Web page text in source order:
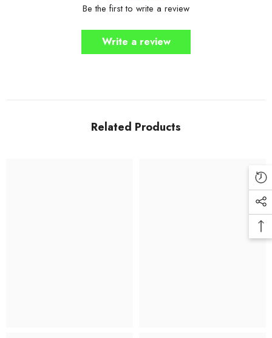
Be the first to write a review
Write a review
Related Products